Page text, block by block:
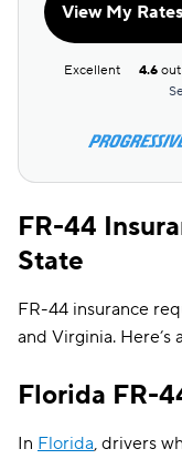
View My Rates
Excellent 4.6
FR-44
State
FR-44 insurance
and Virginia. Here’s
Florida FR-
In Florida, drivers